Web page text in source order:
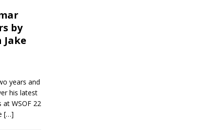
by
Jake
years and
his latest
at WSOF 22
[…]